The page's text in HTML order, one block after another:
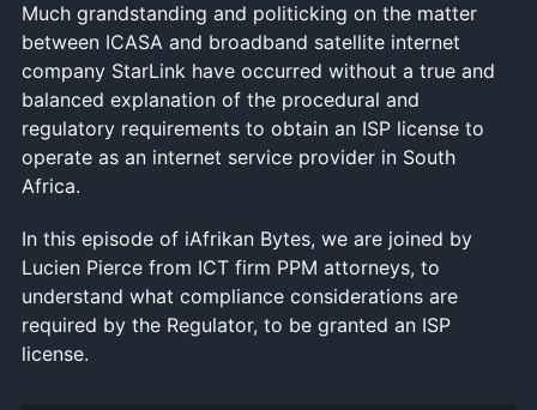
Much grandstanding and politicking on the matter
between ICASA and broadband satellite internet
company StarLink have occurred without a true and
balanced explanation of the procedural and
regulatory requirements to obtain an ISP license to
operate as an internet service provider in South
Africa.
In this episode of iAfrikan Bytes, we are joined by
Lucien Pierce from ICT firm PPM attorneys, to
understand what compliance considerations are
required by the Regulator, to be granted an ISP
license.